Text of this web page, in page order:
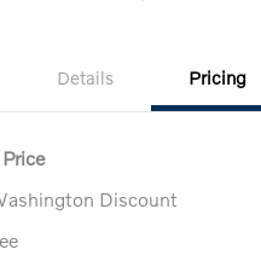
Details Pricing
Discount